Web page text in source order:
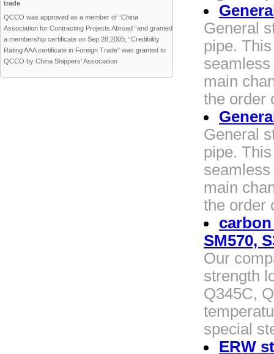
trade
QCCO was approved as a member of “China
Association for Contracting Projects Abroad “and granted
a membership certificate on Sep 28,2005; “Credibility
Rating AAA certificate in Foreign Trade” was granted to
QCCO by China Shippers’ Association
General
pipe.
main
the order
General
pipe.
main
the order
carbon
SM570,
Our
strength
Q345C,
special
ERW